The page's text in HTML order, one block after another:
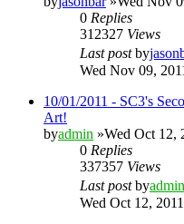
0 Replies
312327 Views
Last postby
Wed Nov 09,
10/01/2011 - SC3's
Art!
byadmin »Wed Oct 12,
0 Replies
337357 Views
Last postbyadmin
Wed Oct 12,